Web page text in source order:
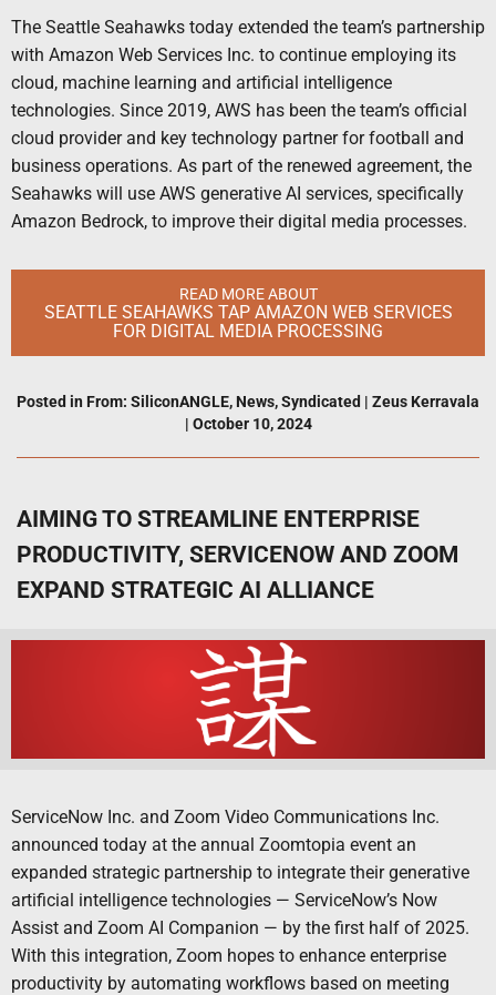
The Seattle Seahawks today extended the team’s partnership
with Amazon Web Services Inc. to continue employing its
cloud, machine learning and artificial intelligence
technologies. Since 2019, AWS has been the team’s official
cloud provider and key technology partner for football and
business operations. As part of the renewed agreement, the
Seahawks will use AWS generative AI services, specifically
Amazon Bedrock, to improve their digital media processes.
READ MORE ABOUT
SEATTLE SEAHAWKS TAP AMAZON WEB SERVICES
FOR DIGITAL MEDIA PROCESSING
Posted in From: SiliconANGLE, News,Syndicated | Zeus Kerravala
| October 10, 2024
AIMING TO STREAMLINE ENTERPRISE
PRODUCTIVITY, SERVICENOW AND ZOOM
EXPAND STRATEGIC AI ALLIANCE
ServiceNow Inc. and Zoom Video Communications Inc.
announced today at the annual Zoomtopia event an
expanded strategic partnership to integrate their generative
artificial intelligence technologies — ServiceNow’s Now
Assist and Zoom AI Companion — by the first half of 2025.
With this integration, Zoom hopes to enhance enterprise
productivity by automating workflows based on meeting